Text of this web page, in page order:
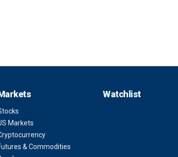
Markets
& Commodities
Watchlist